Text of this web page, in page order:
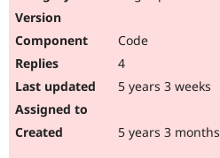
Code
4
5 years 3 weeks
5 years 3 months